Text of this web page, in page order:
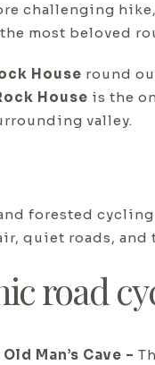
challenging
most beloved
House round
House is the
valley.
forested cycling
quiet roads,
road
Man’s Cave –